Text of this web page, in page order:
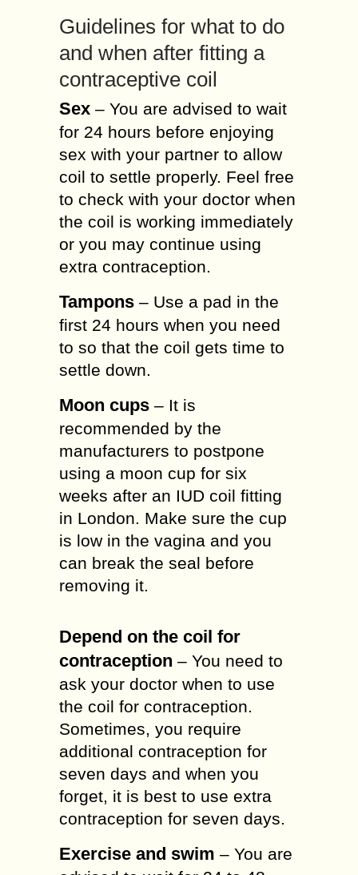
Guidelines for what to do
and when after fitting a
contraceptive coil
Sex – You are advised to wait
for 24 hours before enjoying
sex with your partner to allow
coil to settle properly. Feel free
to check with your doctor when
the coil is working immediately
or you may continue using
extra contraception.
Tampons – Use a pad in the
first 24 hours when you need
to so that the coil gets time to
settle down.
Moon cups – It is
recommended by the
manufacturers to postpone
using a moon cup for six
weeks after an IUD coil fitting
in London. Make sure the cup
is low in the vagina and you
can break the seal before
removing it.
Depend on the coil for
contraception – You need to
ask your doctor when to use
the coil for contraception.
Sometimes, you require
additional contraception for
seven days and when you
forget, it is best to use extra
contraception for seven days.
Exercise and swim – You are